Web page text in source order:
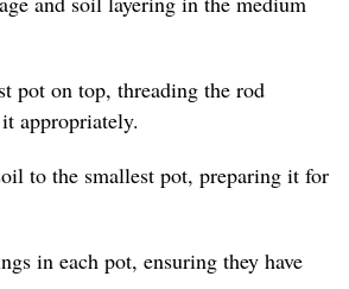
pot on top, threading the rod
appropriately.
to the smallest pot, preparing it for
in each pot, ensuring they have